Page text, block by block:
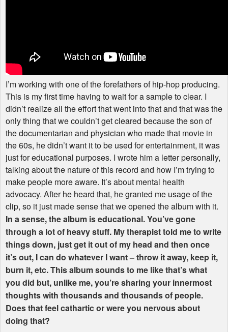
I’m working with one of the forefathers of hip-hop producing.
This is my first time having to wait for a sample to clear. I
didn’t realize all the effort that went into that and that was the
only thing that we couldn’t get cleared because the son of
the documentarian and physician who made that movie in
the 60s, he didn’t want it to be used for entertainment, it was
just for educational purposes. I wrote him a letter personally,
talking about the nature of this record and how I’m trying to
make people more aware. It’s about mental health
advocacy. After he heard that, he granted me usage of the
clip, so it just made sense that we opened the album with it.
In a sense, the album is educational. You’ve gone
through a lot of heavy stuff. My therapist told me to write
things down, just get it out of my head and then once
it’s out, I can do whatever I want – throw it away, keep it,
burn it, etc. This album sounds to me like that’s what
you did but, unlike me, you’re sharing your innermost
thoughts with thousands and thousands of people.
Does that feel cathartic or were you nervous about
doing that?